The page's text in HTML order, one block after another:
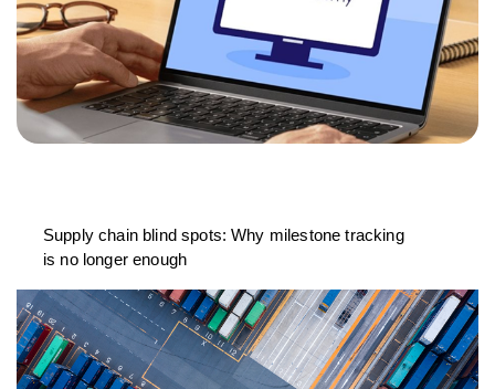
Supply chain blind spots: Why milestone tracking
is no longer enough